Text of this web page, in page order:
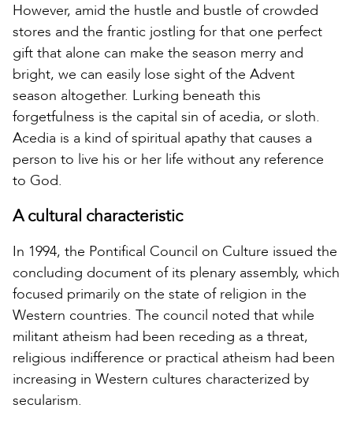
However, amid the hustle and bustle of crowded
stores and the frantic jostling for that one perfect
gift that alone can make the season merry and
bright, we can easily lose sight of the Advent
season altogether. Lurking beneath this
forgetfulness is the capital sin of acedia, or sloth.
Acedia is a kind of spiritual apathy that causes a
person to live his or her life without any reference
to God.
A cultural characteristic
In 1994, the Pontifical Council on Culture issued the
concluding document of its plenary assembly, which
focused primarily on the state of religion in the
Western countries. The council noted that while
militant atheism had been receding as a threat,
religious indifference or practical atheism had been
increasing in Western cultures characterized by
secularism.